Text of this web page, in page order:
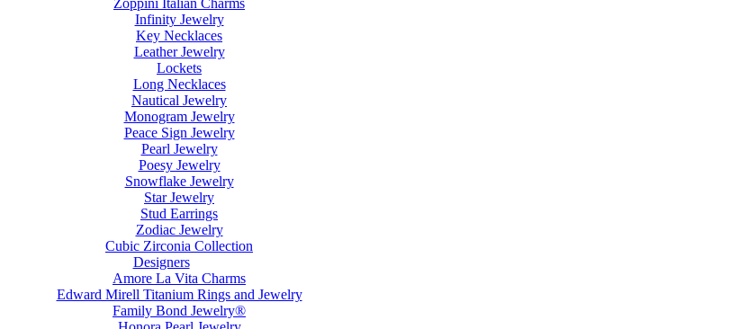
Zoppini Italian Charms
Infinity Jewelry
Key Necklaces
Leather Jewelry
Lockets
Long Necklaces
Nautical Jewelry
Monogram Jewelry
Peace Sign Jewelry
Pearl Jewelry
Poesy Jewelry
Snowflake Jewelry
Star Jewelry
Stud Earrings
Zodiac Jewelry
Cubic Zirconia Collection
Designers
Amore La Vita Charms
Edward Mirell Titanium Rings and Jewelry
Family Bond Jewelry®